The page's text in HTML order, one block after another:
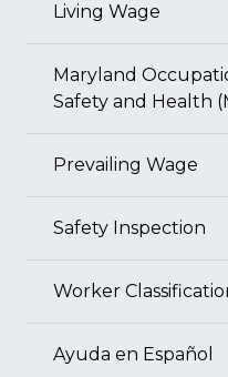
Living Wage
Maryland
Safety and Health
Prevailing Wage
Safety Inspection
Worker
Ayuda en Español